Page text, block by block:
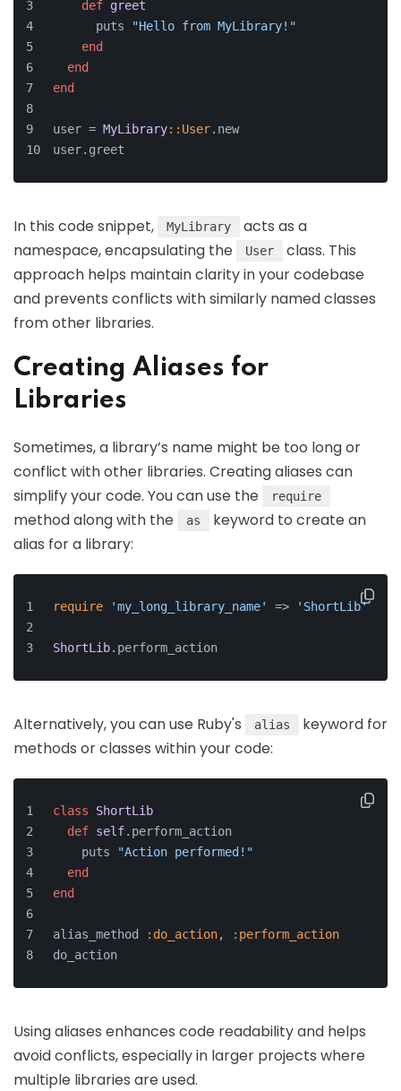
def greet
      puts
"Hello from MyLibrary!"
end
end
end
user = MyLibrary: :User.new
user.greet
In this code snippet, MyLibrary
acts as a
namespace, encapsulating the
User
class. This
approach helps maintain clarity in your codebase
and prevents conflicts with similarly named classes
from other libraries.
Creating Aliases for
Libraries
Sometimes, a library’s name might be too long or
conflict with other libraries. Creating aliases can
simplify your code. You can use the
require
method along with the as
keyword to create an
alias for a library:
require 'my_long_library_name' => 'ShortLib'
ShortLib. perform_action
Alternatively, you can use Ruby's alias
keyword for
methods or classes within your code:
class
ShortLib
def self.perform_action
    puts
"Action performed!"
end
end
alias_method :do_action,
:perform_action
do_action
Using aliases enhances code readability and helps
avoid conflicts, especially in larger projects where
multiple libraries are used.